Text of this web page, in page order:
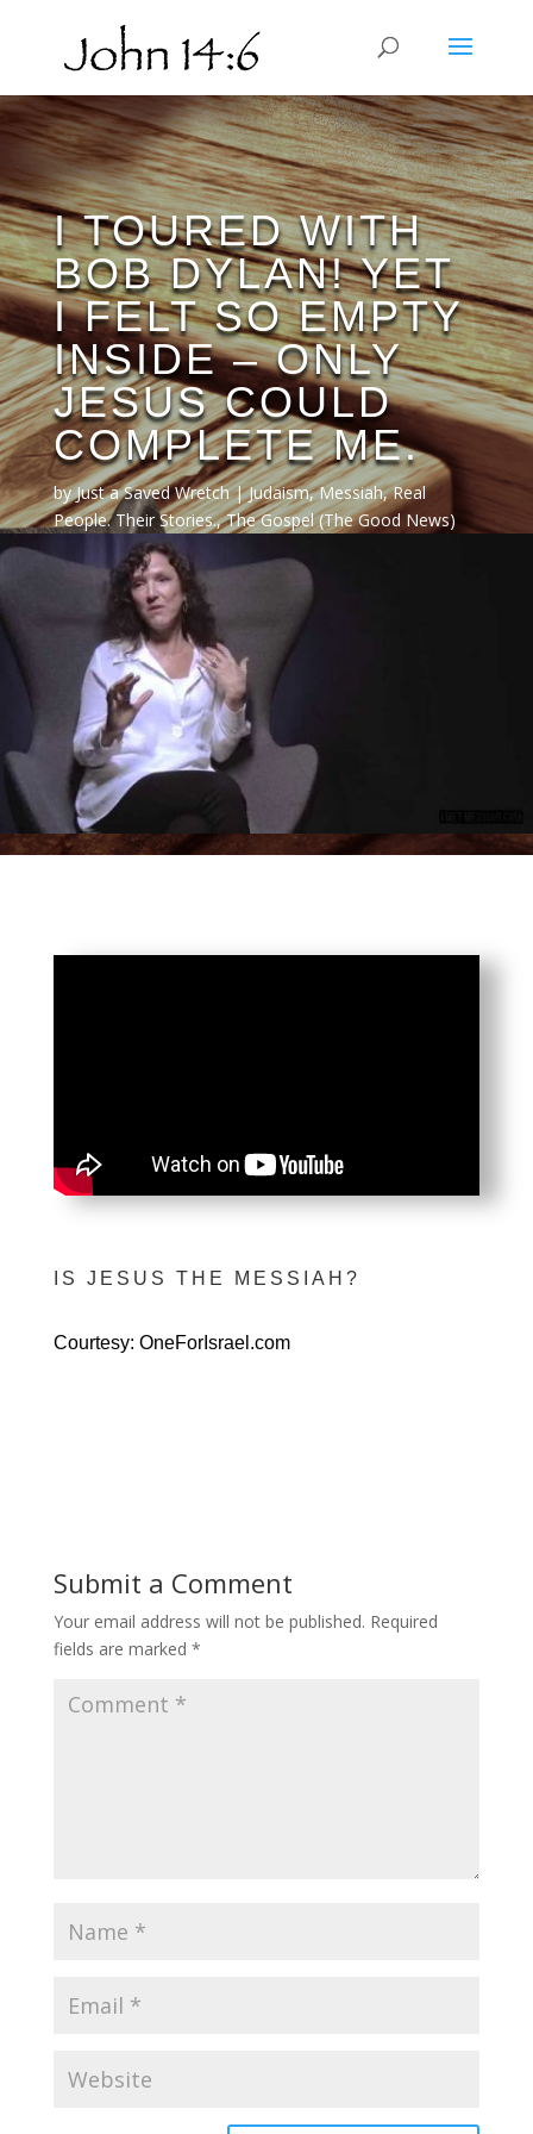
I TOURED WITH
BOB DYLAN! YET
I FELT SO EMPTY
INSIDE – ONLY
JESUS COULD
COMPLETE ME.
byJust a Saved Wretch Judaism,Messiah,Real
People. Their Stories.,The Gospel (The Good News)
IS JESUS THE MESSIAH?
Courtesy: OneForIsrael.com
Submit a Comment
Your email address will not be published. Required
fields are marked *